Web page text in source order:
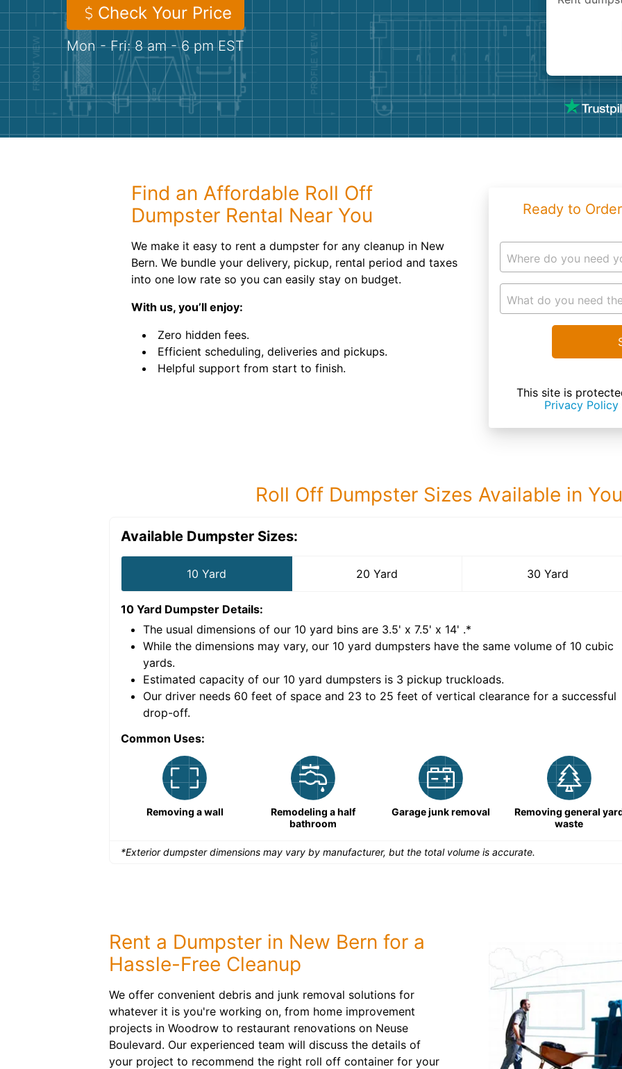
Check Your Price
Mon - Fri: 8 am - 6 pm EST
Find an Affordable Roll Off
Dumpster Rental Near You
We make it easy to rent a dumpster for any cleanup in New
Bern. We bundle your delivery, pickup, rental period and taxes
into one low rate so you can easily stay on budget.
With us, you’ll enjoy:
Zero hidden fees.
Efficient scheduling, deliveries and pickups.
Helpful support from start to finish.
Ready to
Where do you need
What do you need
This site is
Privacy Policy
Roll Off Dumpster Sizes Available in
Available Dumpster Sizes:
10 Yard 20 Yard 30 Yard
10 Yard Dumpster Details:
The usual dimensions of our 10 yard bins are 3.5' x 7.5' x 14' .*
While the dimensions may vary, our 10 yard dumpsters have the same volume of 10 cubic
yards.
Estimated capacity of our 10 yard dumpsters is 3 pickup truckloads.
Our driver needs 60 feet of space and 23 to 25 feet of vertical clearance for a successful
drop-off.
Common Uses:
Removing a wall
Remodeling a half
bathroom
Garage junk removal
Removing general
waste
*Exterior dumpster dimensions may vary by manufacturer, but the total volume is accurate.
Rent a Dumpster in New Bern for a
Hassle-Free Cleanup
We offer convenient debris and junk removal solutions for
whatever it is you're working on, from home improvement
projects in Woodrow to restaurant renovations on Neuse
Boulevard. Our experienced team will discuss the details of
your project to recommend the right roll off container for your